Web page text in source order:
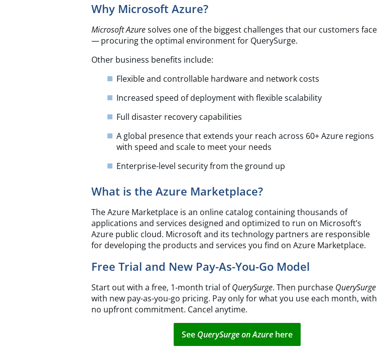
Why Microsoft Azure?
Microsoft Azuresolves one of the biggest challenges that our customers face
— procuring the optimal environment for QuerySurge.
Other business benefits include:
Flexible and controllable hardware and network costs
Increased speed of deployment with flexible scalability
Full disaster recovery capabilities
A global presence that extends your reach across 60+ Azure regions
with speed and scale to meet your needs
Enterprise-level security from the ground up
What is the Azure Marketplace?
The Azure Marketplace is an online catalog containing thousands of
applications and services designed and optimized to run on Microsoft’s
Azure public cloud. Microsoft and its technology partners are responsible
for developing the products and services you find on Azure Marketplace.
Free Trial and New Pay-As-You-Go Model
Start out with a free, 1‑month trial ofQuerySurge. Then purchase QuerySurge
with new pay-as-you-go pricing. Pay only for what you use each month, with
no upfront commitment. Cancel anytime.
See QuerySurge on Azurehere